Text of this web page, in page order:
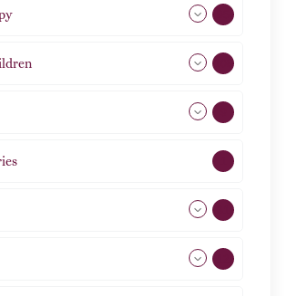
108